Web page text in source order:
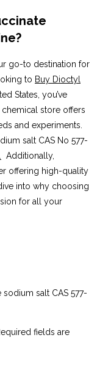
?
go-to destination for
to Buy Dioctyl
States, you’ve
store offers
and experiments.
salt CAS No 577-
Additionally,
offering high-quality
into why choosing
for all your
salt CAS 577-
fields are